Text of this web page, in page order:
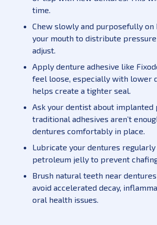
time.
Chew slowly and purposefully on
your mouth to distribute pressure
adjust.
Apply denture adhesive like
feel loose, especially with lower
helps create a tighter seal.
Ask your dentist about
traditional adhesives aren’t
dentures comfortably in place.
Lubricate your dentures
petroleum jelly to prevent
Brush natural teeth near
avoid accelerated decay,
oral health issues.